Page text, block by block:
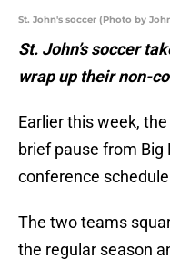
St. John's soccer (Photo by
St. John’s soccer
wrap up their non-
Earlier this week,
brief pause from Big
conference
The two teams
the regular season